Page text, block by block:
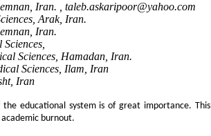
Iran. , taleb.askaripoor@yahoo.com
Arak, Iran.
Iran.
Sciences, Hamadan, Iran.
Sciences, Ilam, Iran
Iran
educational system is of great importance. This
burnout.